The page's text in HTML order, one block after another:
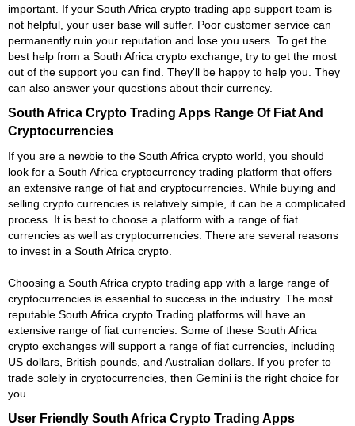
important. If your South Africa crypto trading app support team is
not helpful, your user base will suffer. Poor customer service can
permanently ruin your reputation and lose you users. To get the
best help from a South Africa crypto exchange, try to get the most
out of the support you can find. They'll be happy to help you. They
can also answer your questions about their currency.
South Africa Crypto Trading Apps Range Of Fiat And
Cryptocurrencies
If you are a newbie to the South Africa crypto world, you should
look for a South Africa cryptocurrency trading platform that offers
an extensive range of fiat and cryptocurrencies. While buying and
selling crypto currencies is relatively simple, it can be a complicated
process. It is best to choose a platform with a range of fiat
currencies as well as cryptocurrencies. There are several reasons
to invest in a South Africa crypto.
Choosing a South Africa crypto trading app with a large range of
cryptocurrencies is essential to success in the industry. The most
reputable South Africa crypto Trading platforms will have an
extensive range of fiat currencies. Some of these South Africa
crypto exchanges will support a range of fiat currencies, including
US dollars, British pounds, and Australian dollars. If you prefer to
trade solely in cryptocurrencies, then Gemini is the right choice for
you.
User Friendly South Africa Crypto Trading Apps